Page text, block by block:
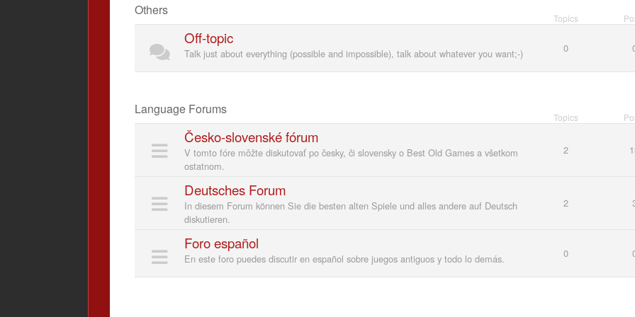
Others
Topics
Off-topic
Talk just about everything (possible and impossible), talk about whatever you want;-) 0
Language Forums
Topics
Česko-slovenské fórum
V tomto fóre môžte diskutovať po česky, či slovensky o Best Old Games a všetkom
ostatnom.
2
Deutsches Forum
In diesem Forum können Sie die besten alten Spiele und alles andere auf Deutsch
diskutieren.
2
Foro español
En este foro puedes discutir en español sobre juegos antiguos y todo lo demás. 0